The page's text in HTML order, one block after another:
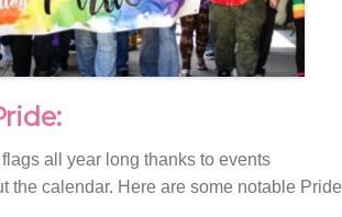
all year long thanks to events
the calendar. Here are some notable Pride